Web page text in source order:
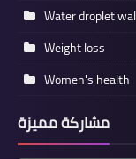
Water droplet
Weight loss
Women's health
مشاركة مميزة